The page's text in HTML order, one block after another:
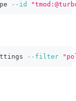
--id
--filter